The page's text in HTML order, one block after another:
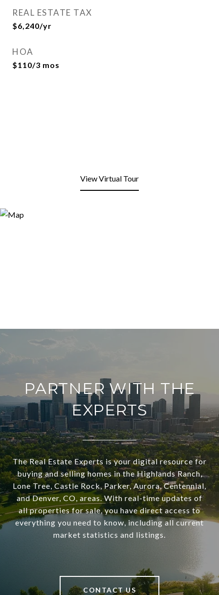
REAL ESTATE TAX
$6,240/yr
HOA
$110/3 mos
View Virtual Tour
PARTNER WITH THE
EXPERTS
The Real Estate Experts is your digital resource for
buying and selling homes in the Highlands Ranch,
Lone Tree, Castle Rock, Parker, Aurora, Centennial,
and Denver, CO, areas. With real-time updates of
all properties for sale, you have direct access to
everything you need to know, including all current
market statistics and listings.
CONTACT US